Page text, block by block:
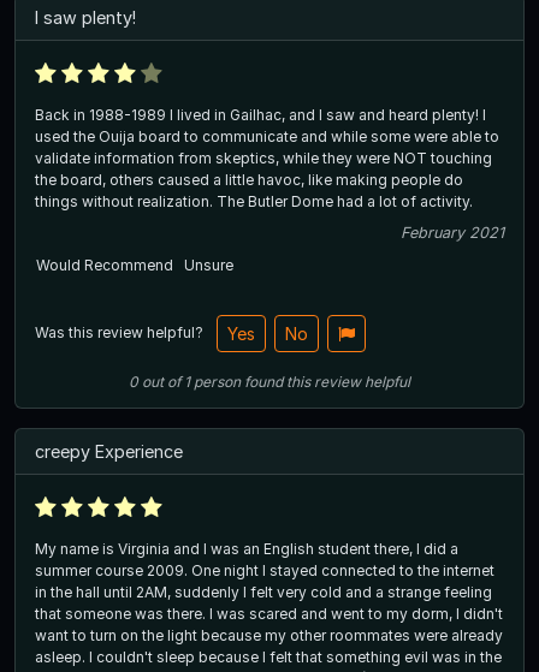
I saw plenty!
Back in 1988-1989 I lived in Gailhac, and I saw and heard plenty! I
used the Ouija board to communicate and while some were able to
validate information from skeptics, while they were NOT touching
the board, others caused a little havoc, like making people do
things without realization. The Butler Dome had a lot of activity.
February 2021
Would Recommend
Unsure
Was this review helpful? Yes No
0out of1 person found this review helpful
creepy Experience
My name is Virginia and I was an English student there, I did a
summer course 2009. One night I stayed connected to the internet
in the hall until 2AM, suddenly I felt very cold and a strange feeling
that someone was there. I was scared and went to my dorm, I didn't
want to turn on the light because my other roommates were already
asleep. I couldn't sleep because I felt that something evil was in the